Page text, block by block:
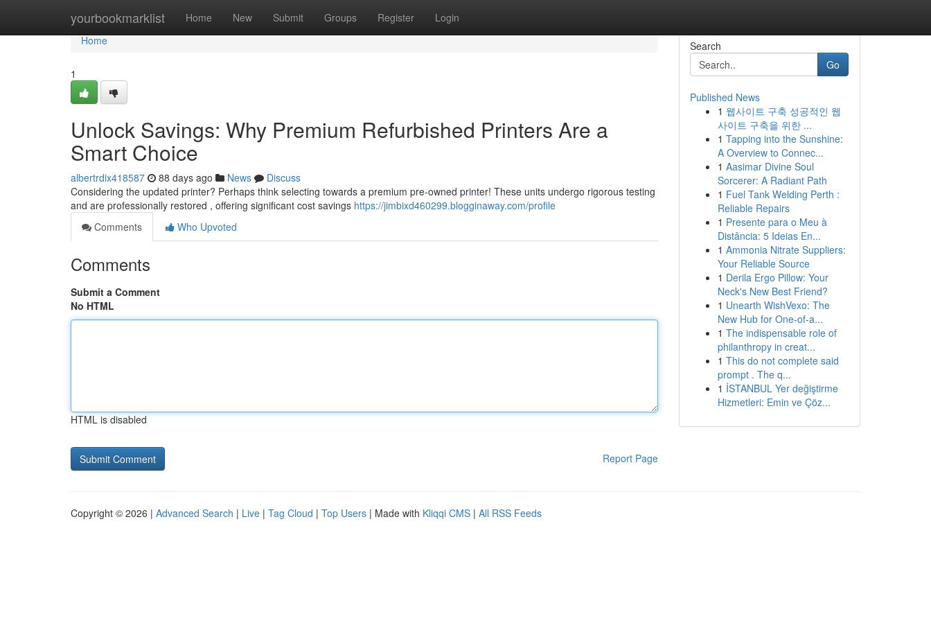
yourbookmarklist Home New Submit Groups Register Login
Home
Home
1
Unlock Savings: Why Premium Refurbished Printers Are a
Smart Choice
albertrdix418587 88 days ago News
Discuss
Considering the updated printer? Perhaps think selecting towards a premium pre-owned printer! These units undergo rigorous testing
and are professionally restored , offering significant cost savings https://jimbixd460299.blogginaway.com/profile
Comments
Who Upvoted
Comments
Submit a Comment
No HTML
HTML is disabled
Report Page
Search
Go
Published News
1 웹사이트 구축 성공적인 웹
사이트 구축을 위한 ...
1 Tapping into the Sunshine:
A Overview to Connec...
1 Aasimar Divine Soul
Sorcerer: A Radiant Path
1 Fuel Tank Welding Perth :
Reliable Repairs
1 Presente para o Meu à
Distância: 5 Ideias En...
1 Ammonia Nitrate Suppliers:
Your Reliable Source
1 Derila Ergo Pillow: Your
Neck's New Best Friend?
1 Unearth WishVexo: The
New Hub for One-of-a...
1 The indispensable role of
philanthropy in creat...
1 This do not complete said
prompt . The q...
1 İSTANBUL Yer değiştirme
Hizmetleri: Emin ve Çöz...
Copyright © 2026 | Advanced Search | Live | Tag Cloud | Top Users | Made with Kliqqi CMS | All RSS Feeds